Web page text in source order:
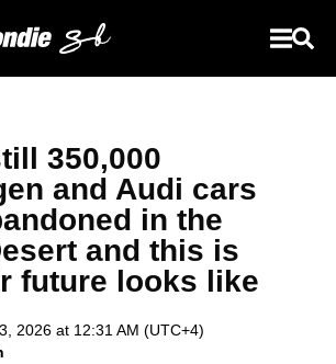
350,000
and Audi cars
in the
and this is
future looks like
2026 at 12:31 AM (UTC+4)